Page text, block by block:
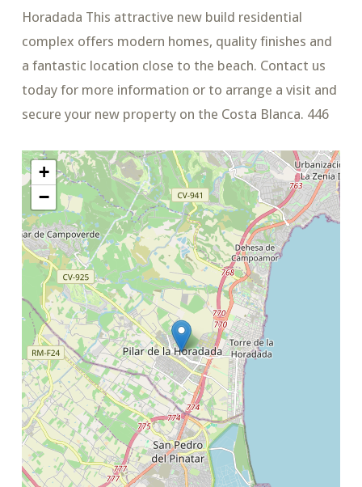
Horadada This attractive new build residential
complex offers modern homes, quality finishes and
a fantastic location close to the beach. Contact us
today for more information or to arrange a visit and
secure your new property on the Costa Blanca. 446
+
−